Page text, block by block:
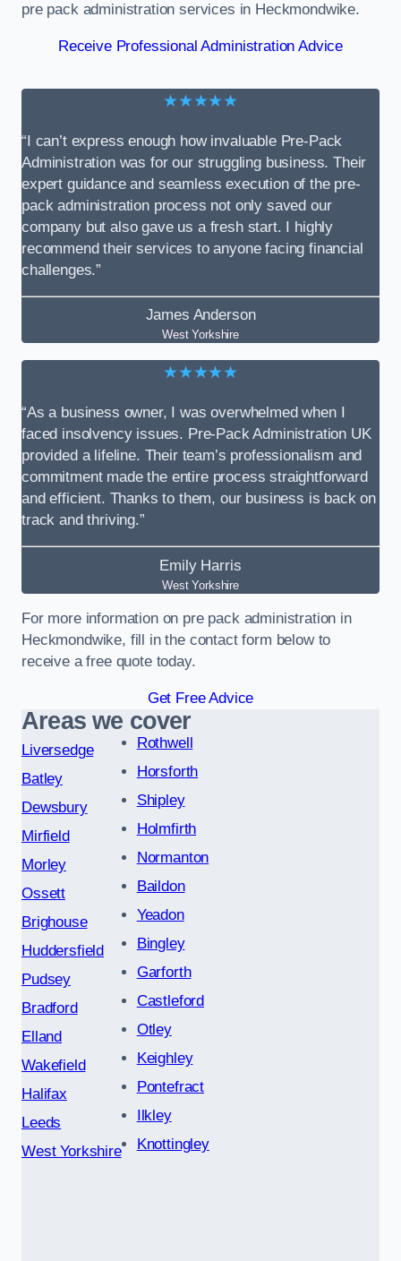
pre pack administration services in Heckmondwike.
Receive Professional Administration Advice
★★★★★
“I can’t express enough how invaluable Pre-Pack
Administration was for our struggling business. Their
expert guidance and seamless execution of the pre-
pack administration process not only saved our
company but also gave us a fresh start. I highly
recommend their services to anyone facing financial
challenges.”
James Anderson
West Yorkshire
★★★★★
“As a business owner, I was overwhelmed when I
faced insolvency issues. Pre-Pack Administration UK
provided a lifeline. Their team’s professionalism and
commitment made the entire process straightforward
and efficient. Thanks to them, our business is back on
track and thriving.”
Emily Harris
West Yorkshire
For more information on pre pack administration in
Heckmondwike, fill in the contact form below to
receive a free quote today.
Get Free Advice
Areas we cover
Liversedge
Batley
Dewsbury
Mirfield
Morley
Ossett
Brighouse
Huddersfield
Pudsey
Bradford
Elland
Wakefield
Halifax
Leeds
West Yorkshire
Rothwell
Horsforth
Shipley
Holmfirth
Normanton
Baildon
Yeadon
Bingley
Garforth
Castleford
Otley
Keighley
Pontefract
Ilkley
Knottingley